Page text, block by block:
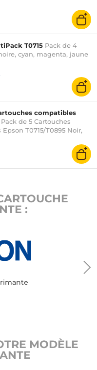
/ D120 / DX4000 /
/ DX7000F /
/ S20 / S21 / SX100
/ SX215 / SX218 / SX400 /
T0715 Pack de 4
cyan, magenta, jaune
compatibles
Pack de 5 Cartouches
T0715/T0895 Noir,
:
MODÈLE